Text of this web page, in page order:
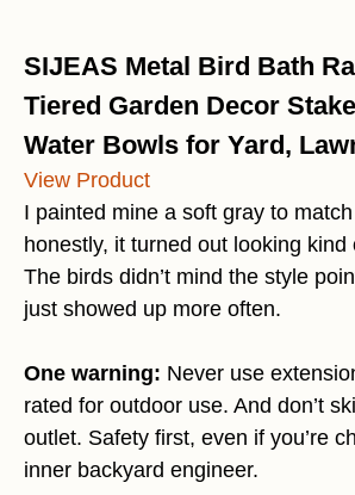
SIJEAS Metal Bird Bath
Tiered Garden Decor
Water Bowls for Yard,
View Product
I painted mine a soft gray to
honestly, it turned out looking kind
The birds didn’t mind the style
just showed up more often.
One warning: Never use
rated for outdoor use. And don’t
outlet. Safety first, even if you’re
inner backyard engineer.